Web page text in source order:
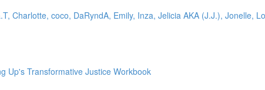
Charlotte, coco, DaRyndA, Emily, Inza, Jelicia AKA (J.J.), Jonelle,
Up's Transformative Justice Workbook